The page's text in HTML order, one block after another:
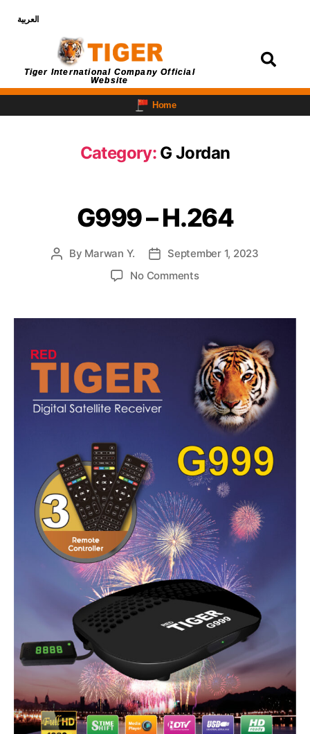
العربية
Tiger International Company Official
Website
Home
Category: G Jordan
G999 – H.264
By Marwan Y.
September 1, 2023
No Comments